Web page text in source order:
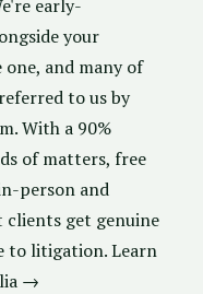
early-
your
one, and many of
to us by
With a 90%
of matters, free
person and
clients get genuine
to litigation.Learn
→